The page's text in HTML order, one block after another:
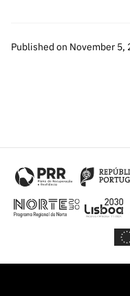
Published on November 5,